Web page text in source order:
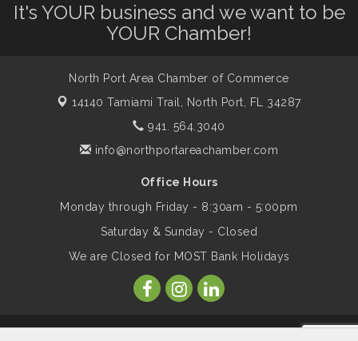
Aug 13 Dog Days of Summer
Marketing & Communications Committee
Supernatural: Tribute to Carlos Santana
Saturday / YEAR-ROUND!!
It's YOUR business and we want to be
YOUR Chamber!
North Port Area Chamber of Commerce
14140 Tamiami Trail, North Port, FL 34287
941. 564.3040
info@northportareachamber.com
Office Hours
Monday through Friday - 8:30am - 5:00pm
Saturday & Sunday - Closed
We are Closed for MOST Bank Holidays